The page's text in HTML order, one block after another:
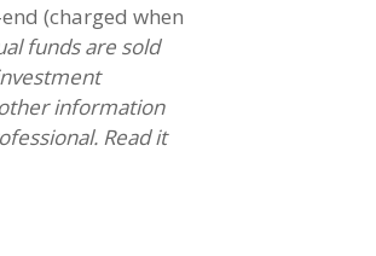
(charged when
funds are sold
information
Read it